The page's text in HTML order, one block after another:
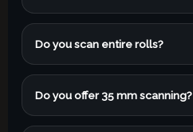
Do you scan entire rolls?
Do you offer 35 mm scanning?